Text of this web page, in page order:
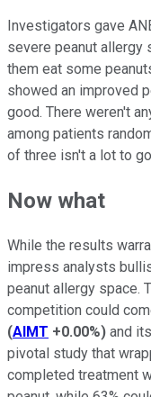
Investigators gave
severe peanut allergy
them eat some
showed an improved
good. There weren't
among patients
of three isn't a lot to
Now what
While the results
impress analysts
peanut allergy space.
competition could
(AIMT +0.00%) and
pivotal study that
completed treatment